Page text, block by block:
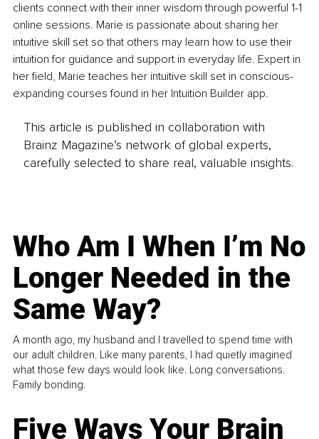
clients connect with their inner wisdom through powerful 1-1
online sessions. Marie is passionate about sharing her
intuitive skill set so that others may learn how to use their
intuition for guidance and support in everyday life. Expert in
her field, Marie teaches her intuitive skill set in conscious-
expanding courses found in her Intuition Builder app.
This article is published in collaboration with
Brainz Magazine’s network of global experts,
carefully selected to share real, valuable insights.
Who Am I When I’m No
Longer Needed in the
Same Way?
A month ago, my husband and I travelled to spend time with
our adult children. Like many parents, I had quietly imagined
what those few days would look like. Long conversations.
Family bonding.
Five Ways Your Brain